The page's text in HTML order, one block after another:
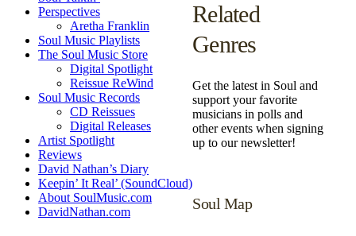
Perspectives
Aretha Franklin
Soul Music Playlists
The Soul Music Store
Digital Spotlight
Reissue ReWind
Soul Music Records
CD Reissues
Digital Releases
Artist Spotlight
Reviews
David Nathan’s Diary
Keepin’ It Real’ (SoundCloud)
About SoulMusic.com
DavidNathan.com
Related
Genres
Get the latest in Soul and
support your favorite
musicians in polls and
other events when signing
up to our newsletter!
Soul Map